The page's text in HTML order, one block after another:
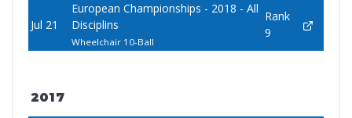
Jul 21
European Championships - 2018 - All
Disciplins
Wheelchair 10-Ball
Rank
9
2017